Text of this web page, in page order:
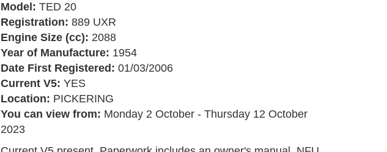
Model: TED 20
Registration: 889 UXR
Engine Size (cc): 2088
Year of Manufacture: 1954
Date First Registered: 01/03/2006
Current V5: YES
Location: PICKERING
You can view from: Monday 2 October - Thursday 12 October
2023